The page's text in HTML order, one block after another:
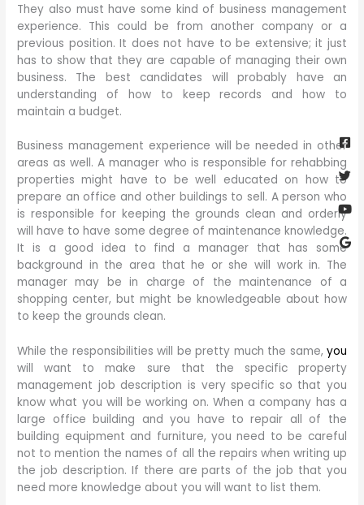
They also must have some kind of business management
experience. This could be from another company or a
previous position. It does not have to be extensive; it just
has to show that they are capable of managing their own
business. The best candidates will probably have an
understanding of how to keep records and how to
maintain a budget.
Business management experience will be needed in other
areas as well. A manager who is responsible for rehabbing
properties might have to be well educated on how to
prepare an office and other buildings to sell. A person who
is responsible for keeping the grounds clean and orderly
will have to have some degree of maintenance knowledge.
It is a good idea to find a manager that has some
background in the area that he or she will work in. The
manager may be in charge of the maintenance of a
shopping center, but might be knowledgeable about how
to keep the grounds clean.
While the responsibilities will be pretty much the same, you
will want to make sure that the specific property
management job description is very specific so that you
know what you will be working on. When a company has a
large office building and you have to repair all of the
building equipment and furniture, you need to be careful
not to mention the names of all the repairs when writing up
the job description. If there are parts of the job that you
need more knowledge about you will want to list them.